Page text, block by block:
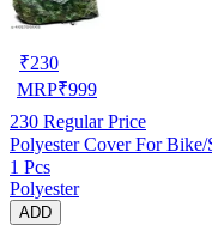
₹230
MRP₹999
230 Regular Price
Polyester Cover For
1 Pcs
Polyester
ADD